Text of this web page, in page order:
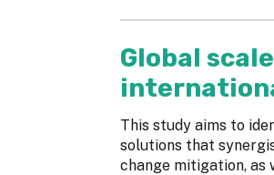
Global
This study aims to
solutions that
change mitigation, as